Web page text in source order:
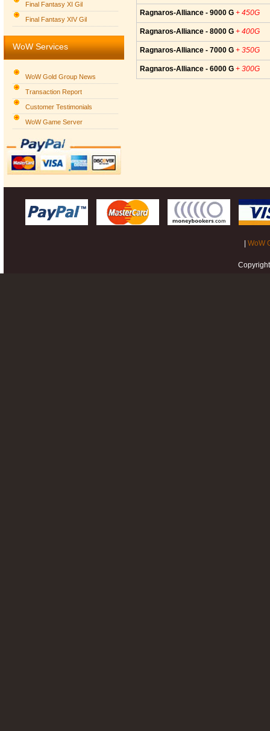
Final Fantasy XI Gil
Final Fantasy XIV Gil
WoW Services
WoW Gold Group News
Transaction Report
Customer Testimonials
WoW Game Server
Ragnaros-Alliance - 9000 G + 450G
Ragnaros-Alliance - 8000 G + 400G
Ragnaros-Alliance - 7000 G + 350G
Ragnaros-Alliance - 6000 G + 300G
WoW